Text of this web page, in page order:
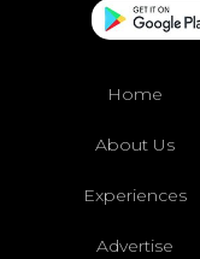
Home
About Us
Experiences
Advertise